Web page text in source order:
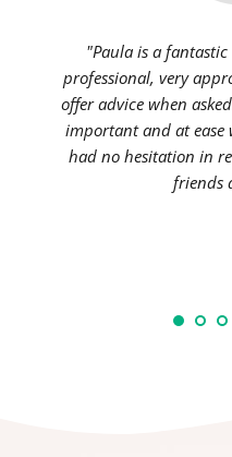
"Paula is a
professional, very
offer advice when
important and at ease
had no hesitation in
friends